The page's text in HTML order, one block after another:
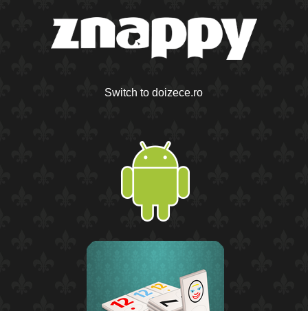
Switch to doizece.ro